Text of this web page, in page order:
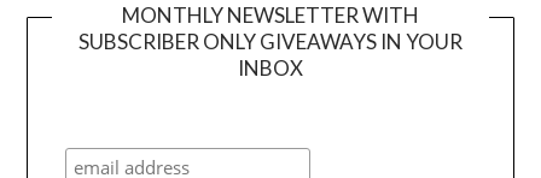
MONTHLY NEWSLETTER WITH
SUBSCRIBER ONLY GIVEAWAYS IN YOUR
INBOX